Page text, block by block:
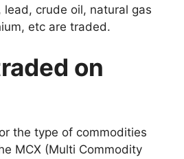
lead, crude oil, natural gas
etc are traded.
on
the type of commodities
MCX (Multi Commodity